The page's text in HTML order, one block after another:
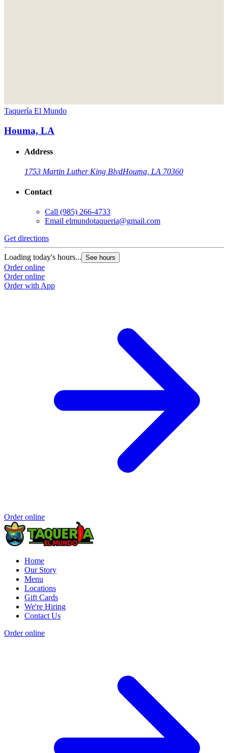
Taquería El Mundo
Houma, LA
Address
1753 Martin Luther King BlvdHouma, LA 70360
Contact
Call (985) 266-4733
Email elmundotaqueria@gmail.com
Get directions
Loading today's hours... See hours
Order online
Order online
Order with App
Order online
Home
Our Story
Menu
Locations
Gift Cards
We're Hiring
Contact Us
Order online